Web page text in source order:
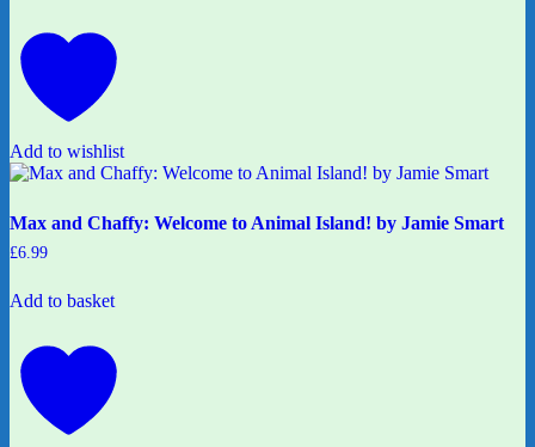
Add to wishlist
Max and Chaffy: Welcome to Animal Island! by Jamie Smart
£6.99
Add to basket